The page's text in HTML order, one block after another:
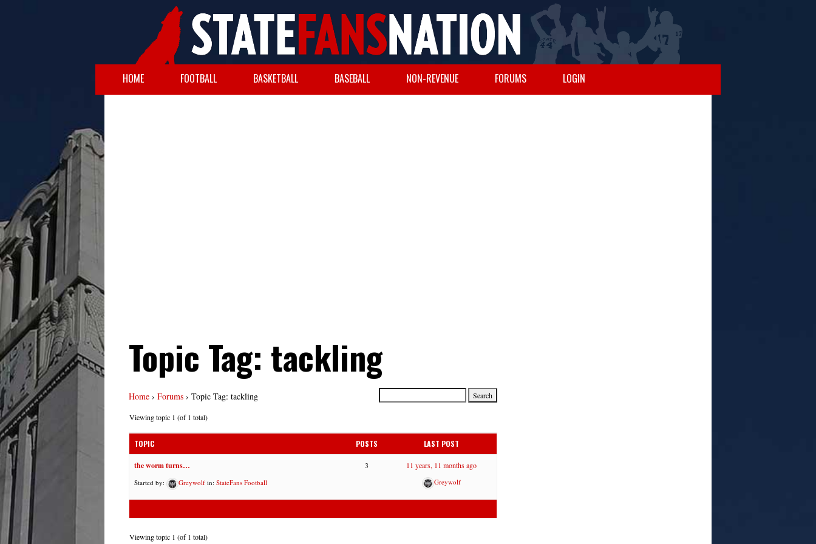
HOME FOOTBALL BASKETBALL BASEBALL NON-REVENUE FORUMS LOGIN
Topic Tag: tackling
Home › Forums › Topic Tag: tackling
Viewing topic 1 (of 1 total)
TOPIC POSTS LAST POST
the worm turns…
Started by: Greywolf in: StateFans Football
3 11 years, 11 months ago
Greywolf
Viewing topic 1 (of 1 total)